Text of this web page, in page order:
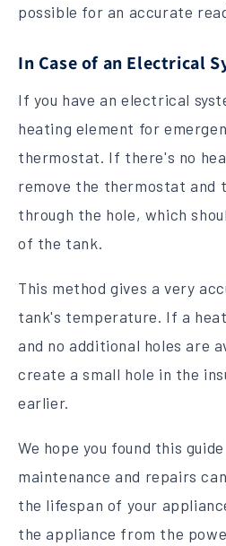
possible for an accurate
In Case of an Electrical
If you have an electrical
heating element for
thermostat. If there's no
remove the thermostat and
through the hole, which
of the tank.
This method gives a very
tank's temperature. If a
and no additional holes are
create a small hole in the
earlier.
We hope you found this
maintenance and repairs
the lifespan of your
the appliance from the